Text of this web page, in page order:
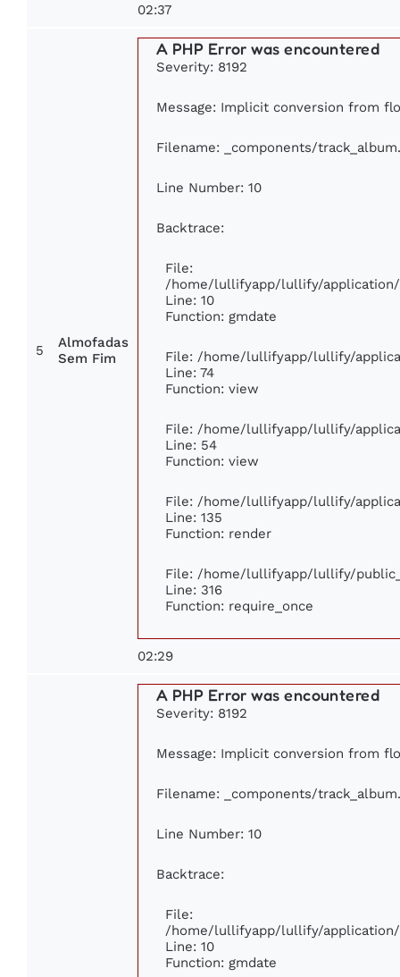
02:37
5
Almofadas
Sem Fim
A PHP Error was encountered
Severity: 8192
Message: Implicit conversion from
Filename: _components/
Line Number: 10
Backtrace:
File:
/home/lullifyapp/lullify/
Line: 10
Function: gmdate
File: /home/lullifyapp/lullify/
Line: 74
Function: view
File: /home/lullifyapp/lullify/
Line: 54
Function: view
File: /home/lullifyapp/lullify/
Line: 135
Function: render
File: /home/lullifyapp/lullify/
Line: 316
Function: require_once
02:29
A PHP Error was encountered
Severity: 8192
Message: Implicit conversion from
Filename: _components/
Line Number: 10
Backtrace:
File:
/home/lullifyapp/lullify/
Line: 10
Function: gmdate